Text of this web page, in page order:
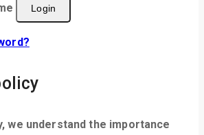
Login
we understand the importance